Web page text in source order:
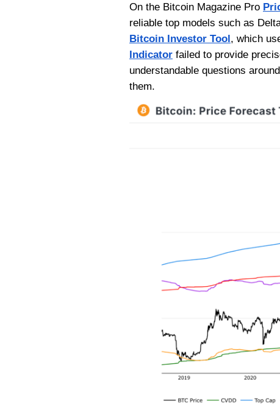
On the Bitcoin Magazine Pro
reliable top models such as
Bitcoin Investor Tool, which
Indicator failed to provide
understandable questions
them.